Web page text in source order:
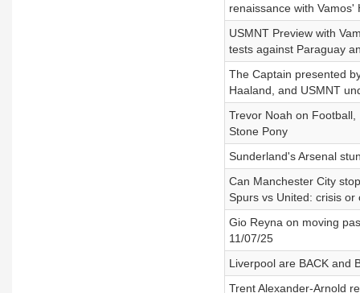
renaissance with Vamos'
USMNT Preview with
tests against Paraguay
The Captain presented
Haaland, and USMNT
Trevor Noah on
Stone Pony
Sunderland's Arsenal
Can Manchester City
Spurs vs United: crisis or
Gio Reyna on moving
11/07/25
Liverpool are BACK and
Trent Alexander-Arnold